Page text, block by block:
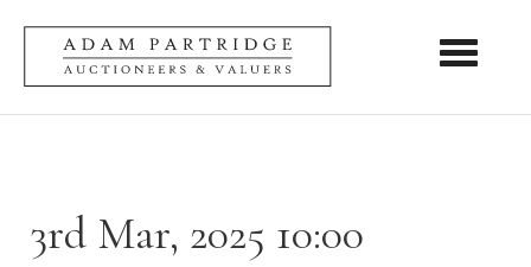
Toggle
3rd Mar, 2025 10:00